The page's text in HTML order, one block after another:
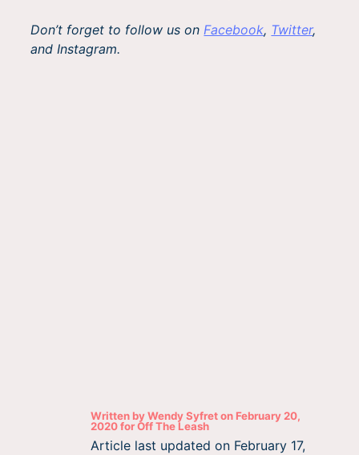
Don’t forget to follow us on Facebook, Twitter,
and Instagram.
Written byWendy Syfreton February 20,
2020forOff The Leash
Article last updated on February 17,